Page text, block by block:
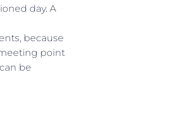
day. A
because
point
be